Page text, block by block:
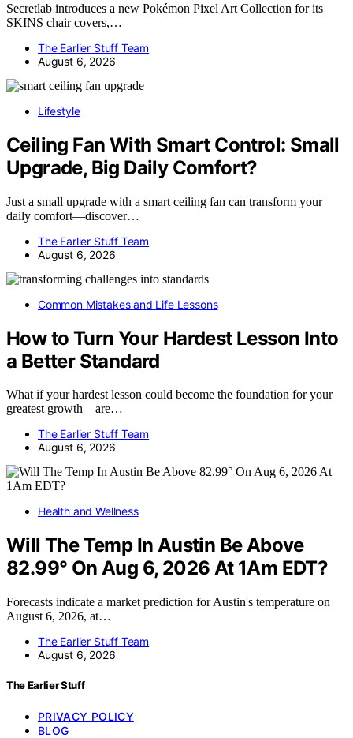
Secretlab introduces a new Pokémon Pixel Art Collection for its
SKINS chair covers,…
The Earlier Stuff Team
August 6, 2026
Lifestyle
Ceiling Fan With Smart Control: Small
Upgrade, Big Daily Comfort?
Just a small upgrade with a smart ceiling fan can transform your
daily comfort—discover…
The Earlier Stuff Team
August 6, 2026
Common Mistakes and Life Lessons
How to Turn Your Hardest Lesson Into
a Better Standard
What if your hardest lesson could become the foundation for your
greatest growth—are…
The Earlier Stuff Team
August 6, 2026
Health and Wellness
Will The Temp In Austin Be Above
82.99° On Aug 6, 2026 At 1Am EDT?
Forecasts indicate a market prediction for Austin's temperature on
August 6, 2026, at…
The Earlier Stuff Team
August 6, 2026
The Earlier Stuff
PRIVACY POLICY
BLOG